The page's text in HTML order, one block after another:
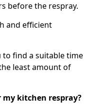
before the respray.
and efficient
find a suitable time
least amount of
my kitchen respray?